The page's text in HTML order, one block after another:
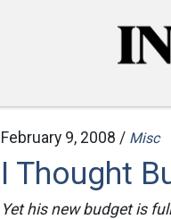
February 9, 2008 / Misc
I Thought
Yet his new budget is